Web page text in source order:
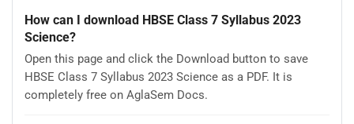
How can I download HBSE Class 7 Syllabus 2023
Science?
Open this page and click the Download button to save
HBSE Class 7 Syllabus 2023 Science as a PDF. It is
completely free on AglaSem Docs.